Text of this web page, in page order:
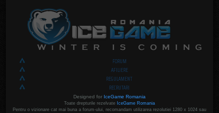
FORUM
AFILIERE
REGULAMENT
RECRUTARI
Designed for IceGame Romania
Toate drepturile rezelvate IceGame Romania
Pentru o vizionare cat mai buna a forum-ului, recomandam utilizarea rezolutiei 1280 x 1024 sau